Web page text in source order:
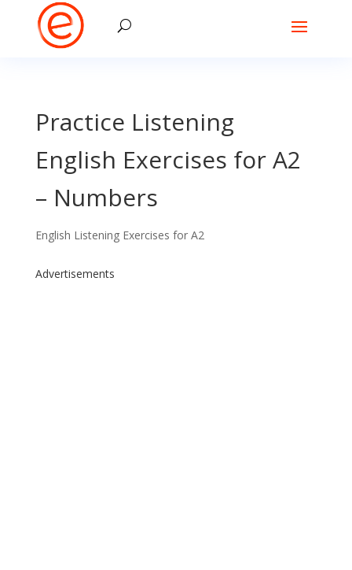
Practice Listening
English Exercises for A2
– Numbers
English Listening Exercises for A2
Advertisements